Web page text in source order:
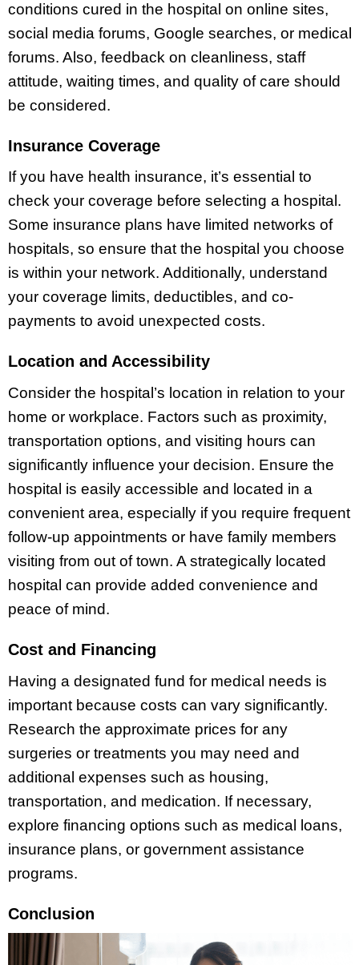
conditions cured in the hospital on online sites,
social media forums, Google searches, or medical
forums. Also, feedback on cleanliness, staff
attitude, waiting times, and quality of care should
be considered.
Insurance Coverage
If you have health insurance, it’s essential to
check your coverage before selecting a hospital.
Some insurance plans have limited networks of
hospitals, so ensure that the hospital you choose
is within your network. Additionally, understand
your coverage limits, deductibles, and co-
payments to avoid unexpected costs.
Location and Accessibility
Consider the hospital’s location in relation to your
home or workplace. Factors such as proximity,
transportation options, and visiting hours can
significantly influence your decision. Ensure the
hospital is easily accessible and located in a
convenient area, especially if you require frequent
follow-up appointments or have family members
visiting from out of town. A strategically located
hospital can provide added convenience and
peace of mind.
Cost and Financing
Having a designated fund for medical needs is
important because costs can vary significantly.
Research the approximate prices for any
surgeries or treatments you may need and
additional expenses such as housing,
transportation, and medication. If necessary,
explore financing options such as medical loans,
insurance plans, or government assistance
programs.
Conclusion